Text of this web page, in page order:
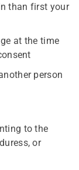
than first your
at the time
person
to the
or